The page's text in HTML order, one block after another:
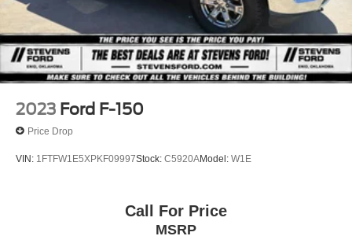
2023 Ford F-150
Price Drop
VIN: 1FTFW1E5XPKF09997Stock: C5920AModel: W1E
Call For Price
MSRP